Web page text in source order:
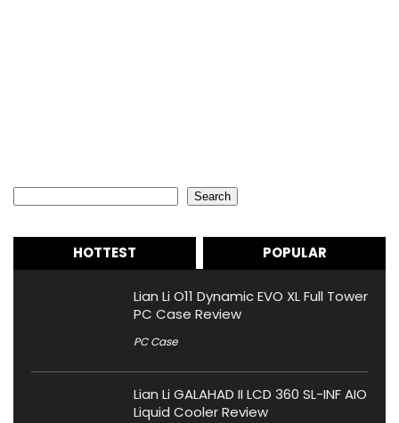
Search
HOTTEST POPULAR
Lian Li O11 Dynamic EVO XL Full Tower
PC Case Review
PC Case
Lian Li GALAHAD II LCD 360 SL-INF AIO
Liquid Cooler Review